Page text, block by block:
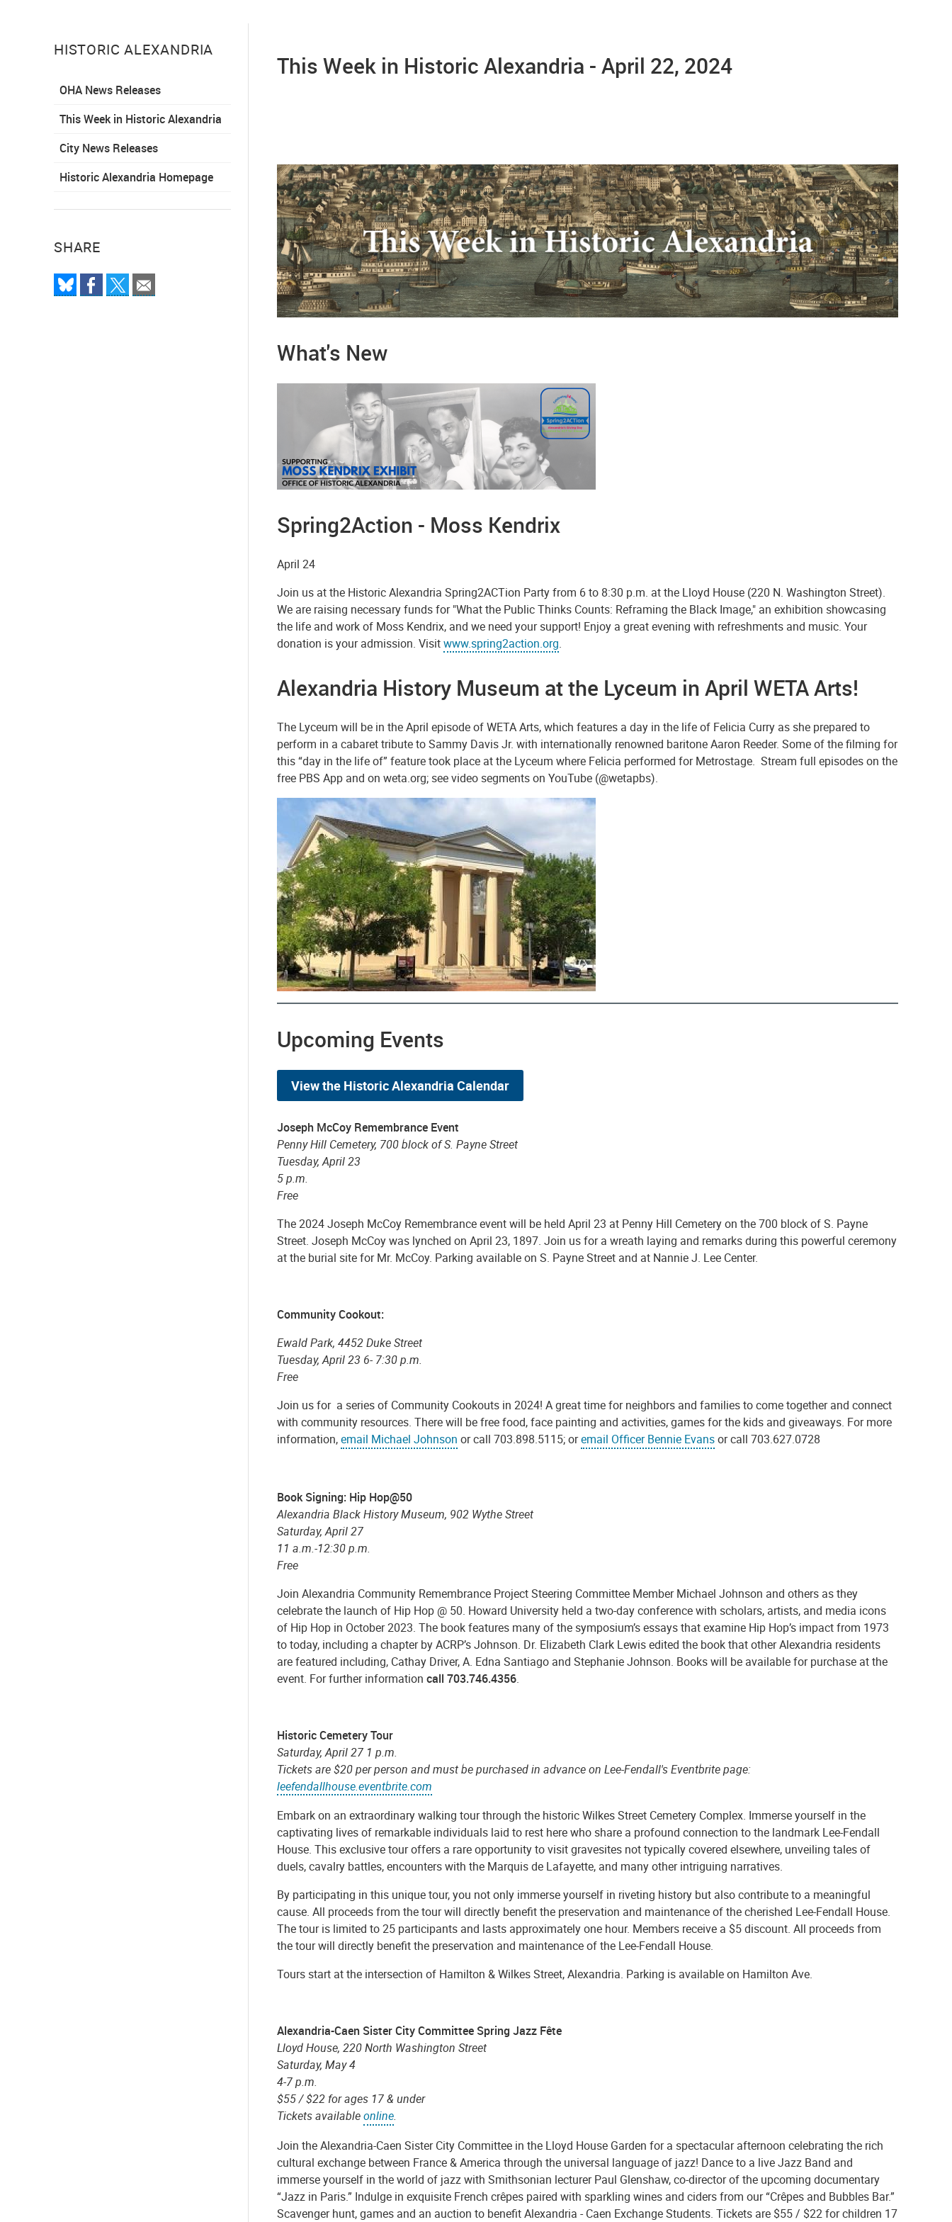
HISTORIC ALEXANDRIA
OHA News Releases
This Week in Historic Alexandria
City News Releases
Historic Alexandria Homepage
SHARE
This Week in Historic Alexandria - April 22, 2024
What's New
Spring2Action - Moss Kendrix
April 24
Join us at the Historic Alexandria Spring2ACTion Party from 6 to 8:30 p.m. at the Lloyd House (220 N. Washington Street).
We are raising necessary funds for "What the Public Thinks Counts: Reframing the Black Image," an exhibition showcasing
the life and work of Moss Kendrix, and we need your support! Enjoy a great evening with refreshments and music. Your
donation is your admission. Visitwww.spring2action.org.
Alexandria History Museum at the Lyceum in April WETA Arts!
The Lyceum will be in the April episode of WETA Arts, which features a day in the life of Felicia Curry as she prepared to
perform in a cabaret tribute to Sammy Davis Jr. with internationally renowned baritone Aaron Reeder. Some of the filming for
this “day in the life of” feature took place at the Lyceum where Felicia performed for Metrostage. Stream full episodes on the
free PBS App and on weta.org; see video segments on YouTube (@wetapbs).
Upcoming Events
View the Historic Alexandria Calendar
Joseph McCoy Remembrance Event
Penny Hill Cemetery, 700 block of S. Payne Street
Tuesday, April 23
5 p.m.
Free
The 2024 Joseph McCoy Remembrance event will be held April 23 at Penny Hill Cemetery on the 700 block of S. Payne
Street. Joseph McCoy was lynched on April 23, 1897. Join us for a wreath laying and remarks during this powerful ceremony
at the burial site for Mr. McCoy. Parking available on S. Payne Street and at Nannie J. Lee Center.
Community Cookout:
Ewald Park, 4452 Duke Street
Tuesday, April 23 6- 7:30 p.m.
Free
Join us for a series of Community Cookouts in 2024! A great time for neighbors and families to come together and connect
with community resources. There will be free food, face painting and activities, games for the kids and giveaways. For more
information,email Michael Johnson or call 703.898.5115; oremail Officer Bennie Evansor call 703.627.0728
Book Signing: Hip Hop@50
Alexandria Black History Museum, 902 Wythe Street
Saturday, April 27
11 a.m.-12:30 p.m.
Free
Join Alexandria Community Remembrance Project Steering Committee Member Michael Johnson and others as they
celebrate the launch of Hip Hop @ 50. Howard University held a two-day conference with scholars, artists, and media icons
of Hip Hop in October 2023. The book features many of the symposium’s essays that examine Hip Hop’s impact from 1973
to today, including a chapter by ACRP’s Johnson. Dr. Elizabeth Clark Lewis edited the book that other Alexandria residents
are featured including, Cathay Driver, A. Edna Santiago and Stephanie Johnson. Books will be available for purchase at the
event. For further information call 703.746.4356.
Historic Cemetery Tour
Saturday, April 27 1 p.m.
Tickets are $20 per person and must be purchased in advance on Lee-Fendall's Eventbrite page:
leefendallhouse.eventbrite.com
Embark on an extraordinary walking tour through the historic Wilkes Street Cemetery Complex. Immerse yourself in the
captivating lives of remarkable individuals laid to rest here who share a profound connection to the landmark Lee-Fendall
House. This exclusive tour offers a rare opportunity to visit gravesites not typically covered elsewhere, unveiling tales of
duels, cavalry battles, encounters with the Marquis de Lafayette, and many other intriguing narratives.
By participating in this unique tour, you not only immerse yourself in riveting history but also contribute to a meaningful
cause. All proceeds from the tour will directly benefit the preservation and maintenance of the cherished Lee-Fendall House.
The tour is limited to 25 participants and lasts approximately one hour. Members receive a $5 discount. All proceeds from
the tour will directly benefit the preservation and maintenance of the Lee-Fendall House.
Tours start at the intersection of Hamilton & Wilkes Street, Alexandria. Parking is available on Hamilton Ave.
Alexandria-Caen Sister City Committee Spring Jazz Fête
Lloyd House, 220 North Washington Street
Saturday, May 4
4-7 p.m.
$55 / $22 for ages 17 & under
Tickets availableonline.
Join the Alexandria-Caen Sister City Committee in the Lloyd House Garden for a spectacular afternoon celebrating the rich
cultural exchange between France & America through the universal language of jazz! Dance to a live Jazz Band and
immerse yourself in the world of jazz with Smithsonian lecturer Paul Glenshaw, co-director of the upcoming documentary
“Jazz in Paris.” Indulge in exquisite French crêpes paired with sparkling wines and ciders from our “Crêpes and Bubbles Bar.”
Scavenger hunt, games and an auction to benefit Alexandria - Caen Exchange Students. Tickets are $55 / $22 for children 17